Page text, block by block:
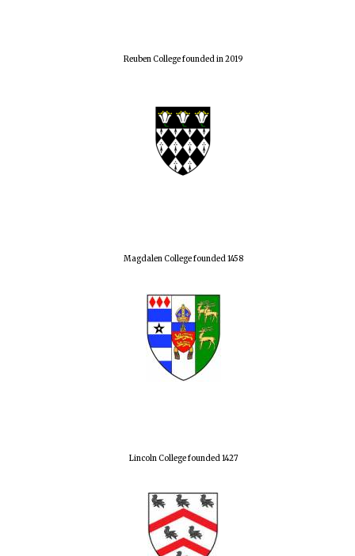
Reuben College founded in 2019
Magdalen College founded 1458
Lincoln College founded 1427